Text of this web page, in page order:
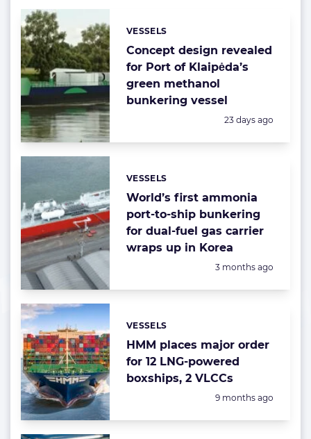
Concept design revealed
for Port of Klaipėda’s
green methanol
bunkering vessel
Categories:
VESSELS
Posted:
23 days ago
World’s first ammonia
port-to-ship bunkering
for dual-fuel gas carrier
wraps up in Korea
Categories:
VESSELS
Posted:
3 months ago
HMM places major order
for 12 LNG-powered
boxships, 2 VLCCs
Categories:
VESSELS
Posted:
9 months ago